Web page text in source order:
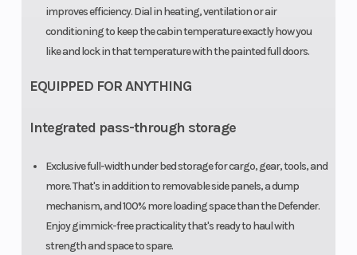
improves efficiency. Dial in heating, ventilation or air
conditioning to keep the cabin temperature exactly how you
like and lock in that temperature with the painted full doors.
EQUIPPED FOR ANYTHING
Integrated pass-through storage
Exclusive full-width under bed storage for cargo, gear, tools, and
more. That's in addition to removable side panels, a dump
mechanism, and 100% more loading space than the Defender.
Enjoy gimmick-free practicality that's ready to haul with
strength and space to spare.
Transmission
with Quick
System (QRS),
and
Electronic
Drive Belt